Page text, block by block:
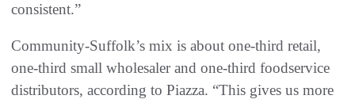
consistent.”
Community-Suffolk’s mix is about one-third retail,
one-third small wholesaler and one-third foodservice
distributors, according to Piazza. “This gives us more